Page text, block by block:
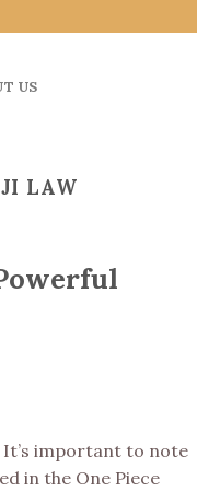
US
LAW
It’s important to note
in the One Piece